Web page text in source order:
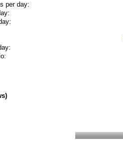
per day: